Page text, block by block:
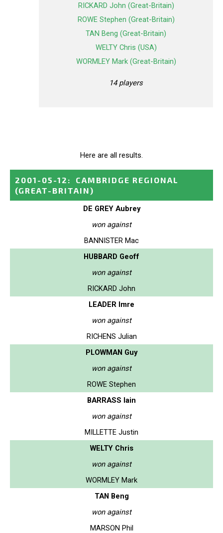
RICKARD John (Great-Britain)
ROWE Stephen (Great-Britain)
TAN Beng (Great-Britain)
WELTY Chris (USA)
WORMLEY Mark (Great-Britain)
14 players
Here are all results.
2001-05-12 :
CAMBRIDGE REGIONAL
(GREAT-BRITAIN)
DE GREY Aubrey
won against
BANNISTER Mac
HUBBARD Geoff
won against
RICKARD John
LEADER Imre
won against
RICHENS Julian
PLOWMAN Guy
won against
ROWE Stephen
BARRASS Iain
won against
MILLETTE Justin
WELTY Chris
won against
WORMLEY Mark
TAN Beng
won against
MARSON Phil